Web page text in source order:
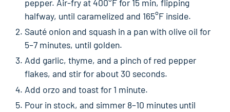
pepper. Air-fry at 400°F for 15 min, flipping
halfway, until caramelized and 165°F inside.
Sauté onion and squash in a pan with olive oil for
5–7 minutes, until golden.
Add garlic, thyme, and a pinch of red pepper
flakes, and stir for about 30 seconds.
Add orzo and toast for 1 minute.
Pour in stock, and simmer 8–10 minutes until